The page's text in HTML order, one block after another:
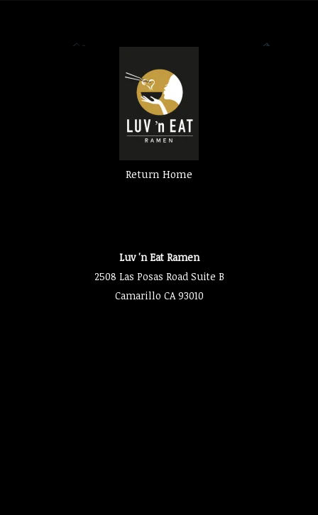
Return Home
Luv 'n Eat Ramen
2508 Las Posas Road Suite B
Camarillo CA 93010